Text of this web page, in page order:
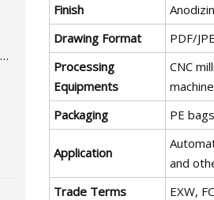
Finish
Drawing Format
PDF/
Processing
Equipments
CNC
machine
Packaging
PE
Application
and
Trade Terms
EXW,